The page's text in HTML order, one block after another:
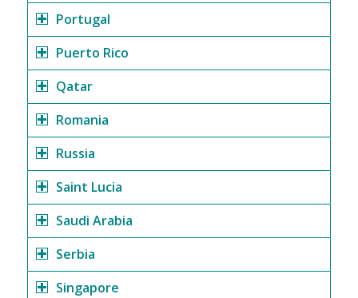
Portugal
Puerto Rico
Qatar
Romania
Russia
Saint Lucia
Saudi Arabia
Serbia
Singapore